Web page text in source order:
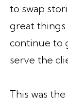
to swap
great things
continue to
serve the
This was